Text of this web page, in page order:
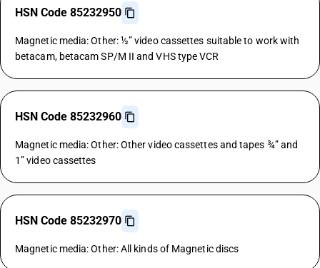
HSN Code 85232950
Magnetic media: Other: ½” video cassettes suitable to work with
betacam, betacam SP/M II and VHS type VCR
HSN Code 85232960
Magnetic media: Other: Other video cassettes and tapes ¾” and
1” video cassettes
HSN Code 85232970
Magnetic media: Other: All kinds of Magnetic discs